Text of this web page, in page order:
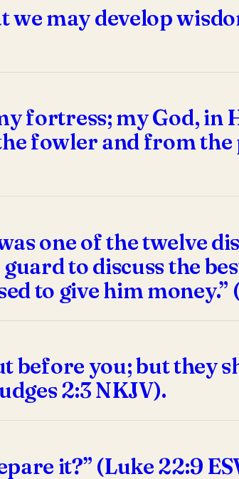
we may develop
fortress; my God, in
fowler and from the
one of the twelve
to discuss the
to give him money.”
before you; but they
2:3 NKJV).
it?” (Luke 22:9